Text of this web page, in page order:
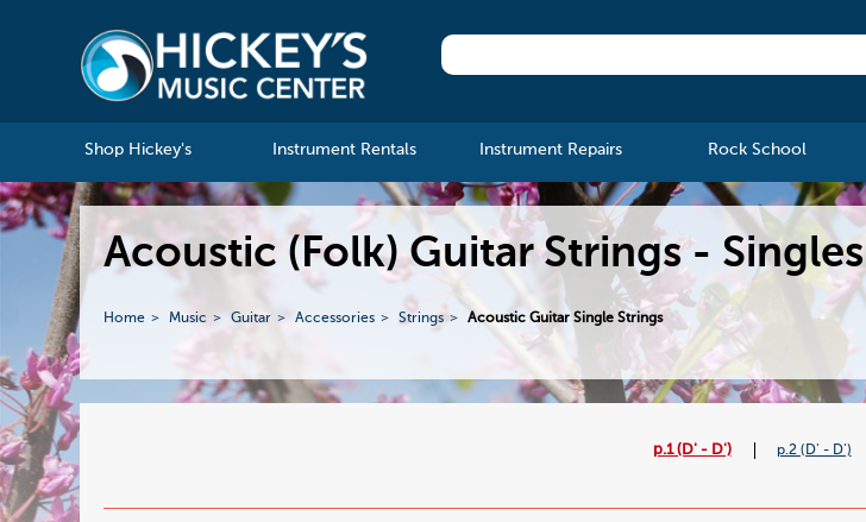
Shop Hickey's Instrument Rentals Instrument Repairs Rock School
Acoustic (Folk) Guitar Strings - Singles
Home Music Guitar Accessories Strings Acoustic Guitar Single Strings
p.1 (D' - D') p.2 (D' - D')